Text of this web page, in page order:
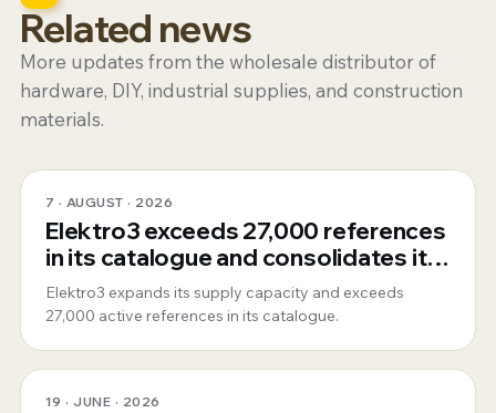
Related news
More updates from the wholesale distributor of
hardware, DIY, industrial supplies, and construction
materials.
7 · AUGUST · 2026
Elektro3 exceeds 27,000 references
in its catalogue and consolidates its
position as a 360º global supplier
Elektro3 expands its supply capacity and exceeds
27,000 active references in its catalogue.
19 · JUNE · 2026